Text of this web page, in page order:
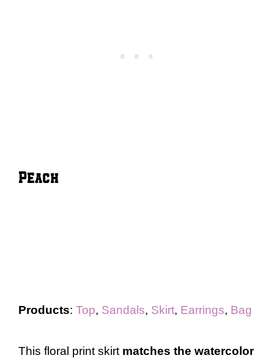
Peach
Products: Top, Sandals, Skirt, Earrings, Bag
This floral print skirt matches the watercolor